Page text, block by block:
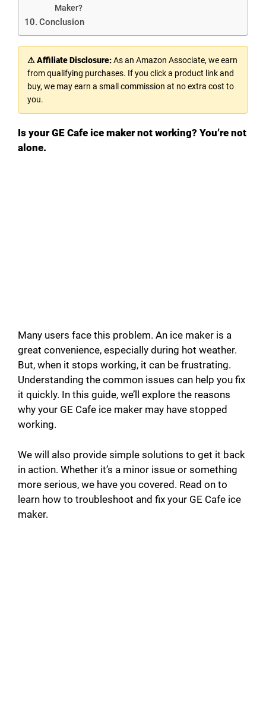
Maker?
Conclusion
⚠ Affiliate Disclosure:As an Amazon Associate, we earn
from qualifying purchases. If you click a product link and
buy, we may earn a small commission at no extra cost to
you.
Is your GE Cafe ice maker not working? You’re not
alone.
Many users face this problem. An ice maker is a
great convenience, especially during hot weather.
But, when it stops working, it can be frustrating.
Understanding the common issues can help you fix
it quickly. In this guide, we’ll explore the reasons
why your GE Cafe ice maker may have stopped
working.
We will also provide simple solutions to get it back
in action. Whether it’s a minor issue or something
more serious, we have you covered. Read on to
learn how to troubleshoot and fix your GE Cafe ice
maker.